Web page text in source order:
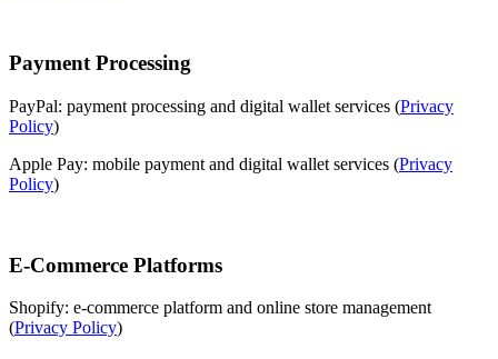
Payment Processing
PayPal: payment processing and digital wallet services (Privacy
Policy)
Apple Pay: mobile payment and digital wallet services (Privacy
Policy)
E-Commerce Platforms
Shopify: e-commerce platform and online store management
(Privacy Policy)